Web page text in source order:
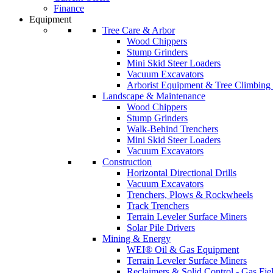
Finance
Equipment
Tree Care & Arbor
Wood Chippers
Stump Grinders
Mini Skid Steer Loaders
Vacuum Excavators
Arborist Equipment & Tree Climbing
Landscape & Maintenance
Wood Chippers
Stump Grinders
Walk-Behind Trenchers
Mini Skid Steer Loaders
Vacuum Excavators
Construction
Horizontal Directional Drills
Vacuum Excavators
Trenchers, Plows & Rockwheels
Track Trenchers
Terrain Leveler Surface Miners
Solar Pile Drivers
Mining & Energy
WEI® Oil & Gas Equipment
Terrain Leveler Surface Miners